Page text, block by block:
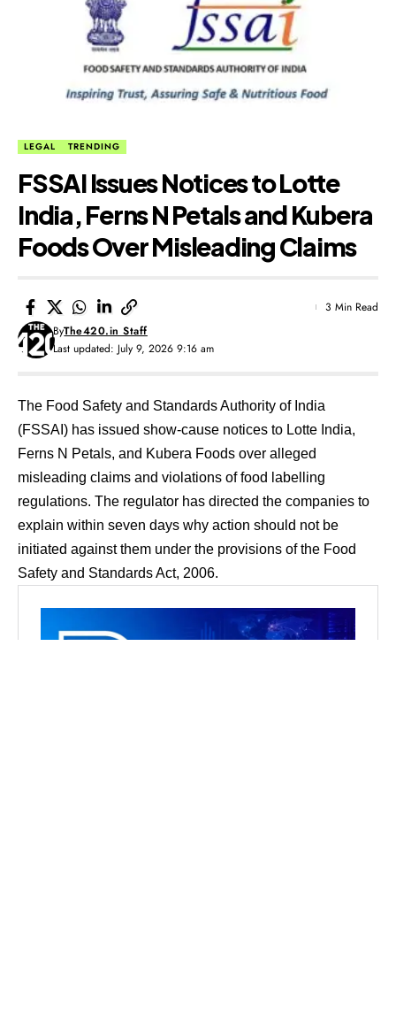
LEGAL TRENDING
FSSAI Issues Notices to Lotte
India, Ferns N Petals and Kubera
Foods Over Misleading Claims
Last updated: July 9, 2026 9:16 am
ByThe420.in Staff
3 Min Read
The Food Safety and Standards Authority of India
(FSSAI) has issued show-cause notices to Lotte India,
Ferns N Petals, and Kubera Foods over alleged
misleading claims and violations of food labelling
regulations. The regulator has directed the companies to
explain within seven days why action should not be
initiated against them under the provisions of the Food
Safety and Standards Act, 2006.